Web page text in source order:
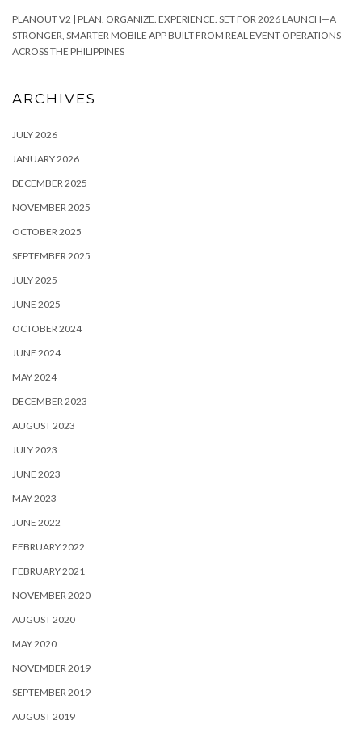
PLANOUT V2 | PLAN. ORGANIZE. EXPERIENCE. SET FOR 2026 LAUNCH—A
STRONGER, SMARTER MOBILE APP BUILT FROM REAL EVENT OPERATIONS
ACROSS THE PHILIPPINES
ARCHIVES
JULY 2026
JANUARY 2026
DECEMBER 2025
NOVEMBER 2025
OCTOBER 2025
SEPTEMBER 2025
JULY 2025
JUNE 2025
OCTOBER 2024
JUNE 2024
MAY 2024
DECEMBER 2023
AUGUST 2023
JULY 2023
JUNE 2023
MAY 2023
JUNE 2022
FEBRUARY 2022
FEBRUARY 2021
NOVEMBER 2020
AUGUST 2020
MAY 2020
NOVEMBER 2019
SEPTEMBER 2019
AUGUST 2019